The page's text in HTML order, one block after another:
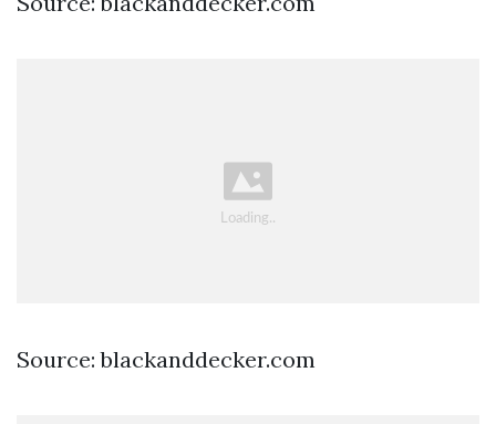
Source: blackanddecker.com